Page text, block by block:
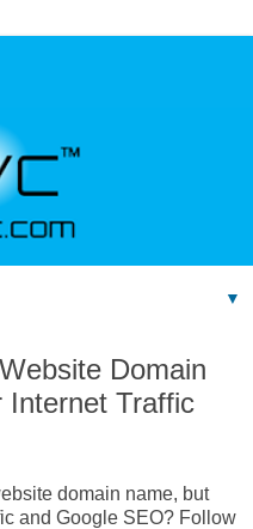
▼
Domain
Internet Traffic
domain name, but
and Google SEO? Follow